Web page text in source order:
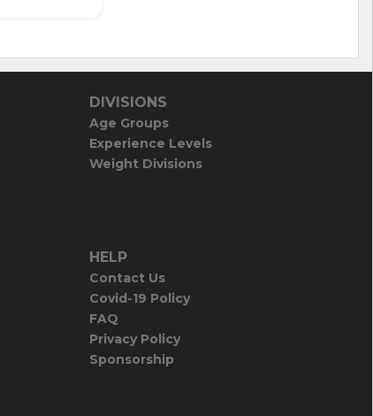
DIVISIONS
Age Groups
Experience Levels
Weight Divisions
HELP
Contact Us
Covid-19 Policy
FAQ
Privacy Policy
Sponsorship